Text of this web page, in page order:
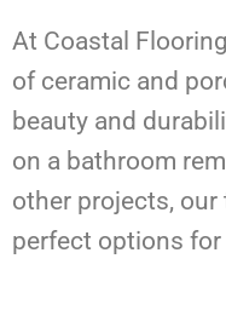
At Coastal
of ceramic and
beauty and
on a bathroom
other projects,
perfect options for